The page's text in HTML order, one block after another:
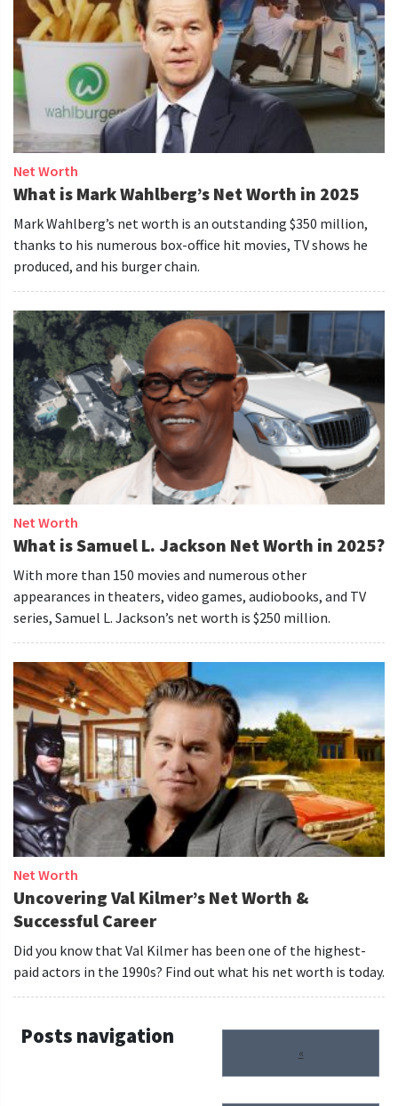
Net Worth
What is Mark Wahlberg’s Net Worth in 2025
Mark Wahlberg’s net worth is an outstanding $350 million,
thanks to his numerous box-office hit movies, TV shows he
produced, and his burger chain.
Net Worth
What is Samuel L. Jackson Net Worth in 2025?
With more than 150 movies and numerous other
appearances in theaters, video games, audiobooks, and TV
series, Samuel L. Jackson’s net worth is $250 million.
Net Worth
Uncovering Val Kilmer’s Net Worth &
Successful Career
Did you know that Val Kilmer has been one of the highest-
paid actors in the 1990s? Find out what his net worth is today.
Posts navigation